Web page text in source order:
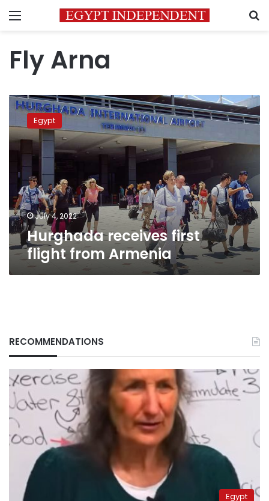
Menu
Fly Arna
Hurghada
receives
first
flight
from
Armenia
Egypt
July 4, 2022
Hurghada receives first
flight from Armenia
RECOMMENDATIONS
Egypt